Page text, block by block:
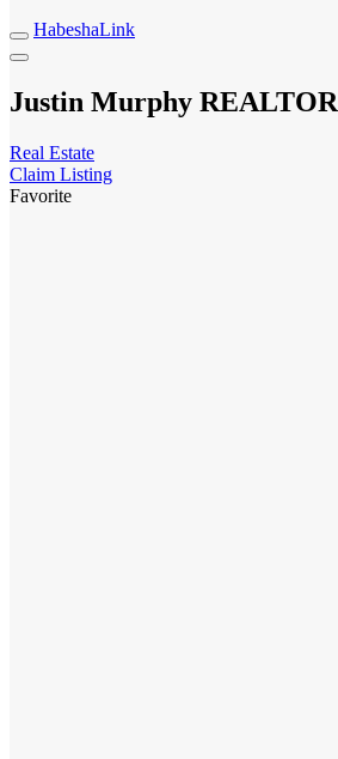
HabeshaLink
Justin Murphy REALTOR
Real Estate
Claim Listing
Favorite